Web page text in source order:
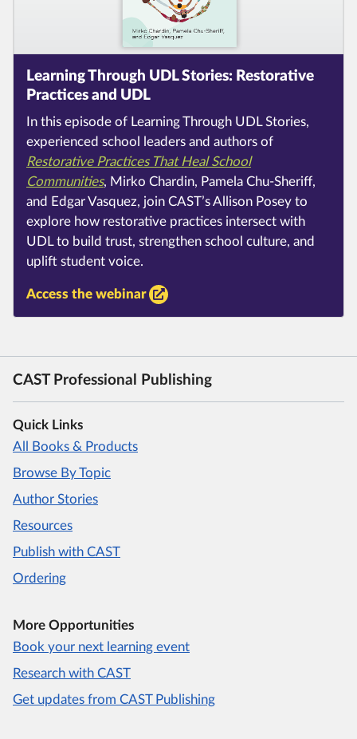
Learning Through UDL Stories: Restorative
Practices and UDL
In this episode of Learning Through UDL Stories,
experienced school leaders and authors of
Restorative Practices That Heal School
Communities, Mirko Chardin, Pamela Chu-Sheriff,
and Edgar Vasquez, join CAST’s Allison Posey to
explore how restorative practices intersect with
UDL to build trust, strengthen school culture, and
uplift student voice.
Access the webinar
CAST Professional Publishing
Quick Links
All Books & Products
Browse By Topic
Author Stories
Resources
Publish with CAST
Ordering
More Opportunities
Book your next learning event
Research with CAST
Get updates from CAST Publishing